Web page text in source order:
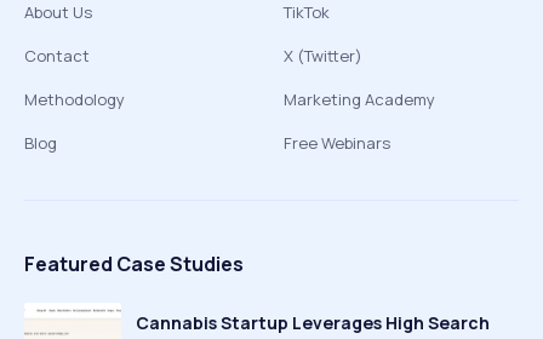
About Us
Contact
Methodology
Blog
TikTok
X (Twitter)
Marketing Academy
Free Webinars
Featured Case Studies
Cannabis Startup Leverages High Search